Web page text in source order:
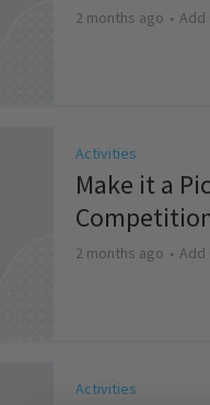
2 months ago Add
Activities
Make it a
2 months ago Add
Activities